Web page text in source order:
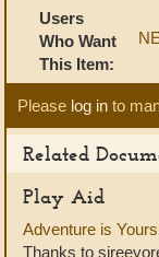
Users
Who Want
This Item:
Please log in to
Related
Play Aid
Adventure is
Thanks to